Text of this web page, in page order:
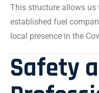
This structure allows
established fuel
local presence in the
Safety